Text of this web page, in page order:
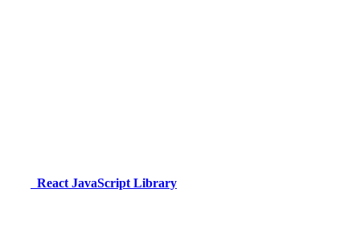
React JavaScript Library